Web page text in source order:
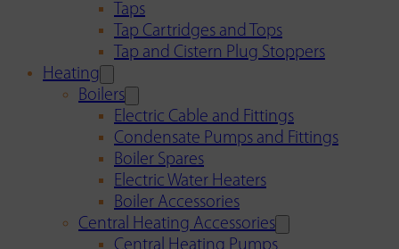
Taps
Tap Cartridges and Tops
Tap and Cistern Plug Stoppers
Heating
Boilers
Electric Cable and Fittings
Condensate Pumps and Fittings
Boiler Spares
Electric Water Heaters
Boiler Accessories
Central Heating Accessories
Central Heating Pumps